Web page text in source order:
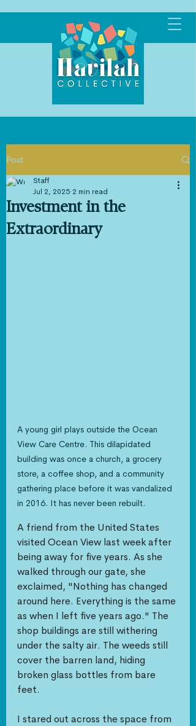
Post
Investment in the
Extraordinary
Staff
Jul 2, 2025 2 min read
A young girl plays outside the Ocean
View Care Centre. This dilapidated
building was once a church, a grocery
store, a coffee shop, and a community
gathering place before it was vandalized
in 2016. It has never been rebuilt.
A friend from the United States
visited Ocean View last week after
being away for five years. As she
walked through our gate, she
exclaimed, "Nothing has changed
around here. Everything is the same
as when I left five years ago." The
shop buildings are still withering
under the salty air. The weeds still
cover the barren land, hiding
broken glass bottles from bare
feet.
I stared out across the space from